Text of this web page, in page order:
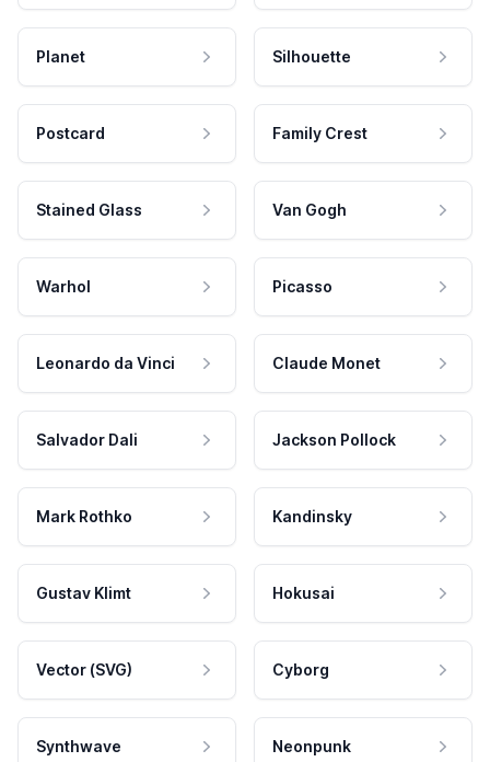
Planet Silhouette
Postcard Family Crest
Stained Glass Van Gogh
Warhol Picasso
Leonardo da Vinci Claude Monet
Salvador Dali Jackson Pollock
Mark Rothko Kandinsky
Gustav Klimt Hokusai
Vector (SVG) Cyborg
Synthwave Neonpunk